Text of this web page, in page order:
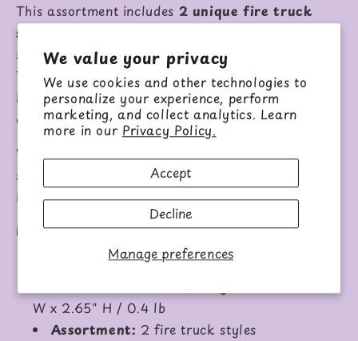
We value your privacy
We use cookies and other technologies to
personalize your experience, perform
marketing, and collect analytics. Learn
more in our Privacy Policy.
Manage preferences
Accept
Decline
This assortment includes 2 unique fire truck
styles
stripes and a white extendable ladder that pivots.
The other style features a white front cab, red
back body, fuller rear design, top ladder, and an
extra gear panel.
With pull-back action, flashing lights, and lifelike
sounds, these fire engines are ready for
imaginative rescue missions.
Details:
Age Grade:3+
W x 2.65" H / 0.4 lb
Assortment: 2 fire truck styles